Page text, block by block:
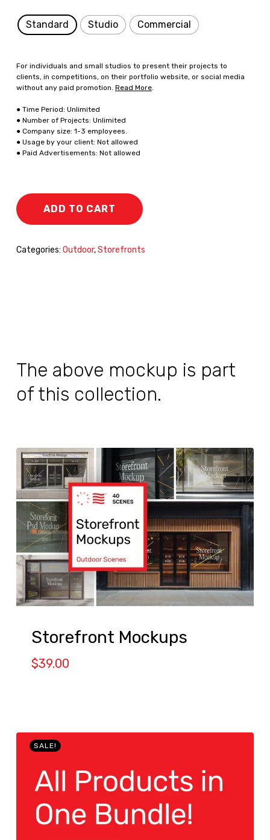
Standard Studio Commercial
For individuals and small studios to present their projects to
clients, in competitions, on their portfolio website, or social media
without any paid promotion. Read More.
● Time Period: Unlimited
● Number of Projects: Unlimited
● Company size: 1-3 employees.
● Usage by your client: Not allowed
● Paid Advertisements: Not allowed
ADD TO CART
Categories: Outdoor,Storefronts
The above mockup is part
of this collection.
Storefront Mockups
$39.00
SALE!